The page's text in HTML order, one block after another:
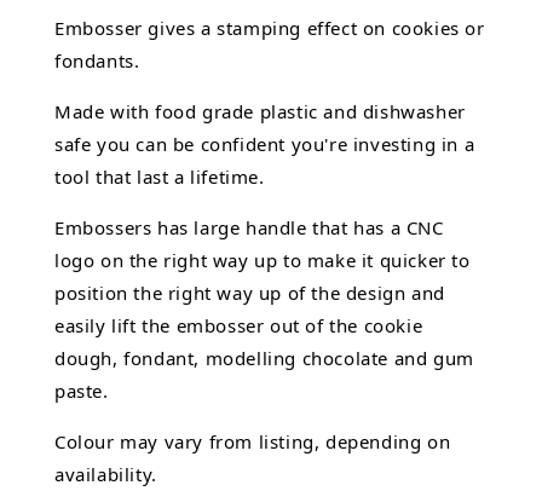
Embosser gives a stamping effect on cookies or
fondants.
Made with food grade plastic and dishwasher
safe you can be confident you're investing in a
tool that last a lifetime.
Embossers has large handle that has a CNC
logo on the right way up to make it quicker to
position the right way up of the design and
easily lift the embosser out of the cookie
dough, fondant, modelling chocolate and gum
paste.
Colour may vary from listing, depending on
availability.